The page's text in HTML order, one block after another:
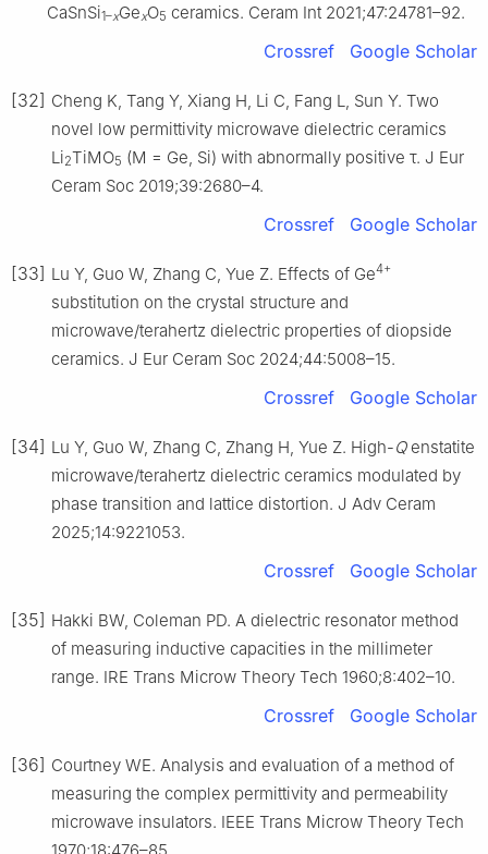
CaSnSi1–xGexO5 ceramics. Ceram Int 2021;47:24781–92.
Crossref Google Scholar
[32] Cheng K, Tang Y, Xiang H, Li C, Fang L, Sun Y. Two
novel low permittivity microwave dielectric ceramics
Li2TiMO5 (M = Ge, Si) with abnormally positive τ. J Eur
Ceram Soc 2019;39:2680–4.
Crossref Google Scholar
[33] Lu Y, Guo W, Zhang C, Yue Z. Effects of Ge4+
substitution on the crystal structure and
microwave/terahertz dielectric properties of diopside
ceramics. J Eur Ceram Soc 2024;44:5008–15.
Crossref Google Scholar
[34] Lu Y, Guo W, Zhang C, Zhang H, Yue Z. High-Qenstatite
microwave/terahertz dielectric ceramics modulated by
phase transition and lattice distortion. J Adv Ceram
2025;14:9221053.
Crossref Google Scholar
[35] Hakki BW, Coleman PD. A dielectric resonator method
of measuring inductive capacities in the millimeter
range. IRE Trans Microw Theory Tech 1960;8:402–10.
Crossref Google Scholar
[36] Courtney WE. Analysis and evaluation of a method of
measuring the complex permittivity and permeability
microwave insulators. IEEE Trans Microw Theory Tech
1970;18:476–85.